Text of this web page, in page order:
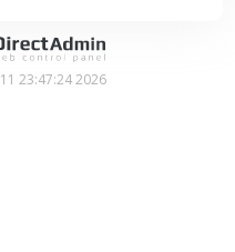
23:47:24 2026